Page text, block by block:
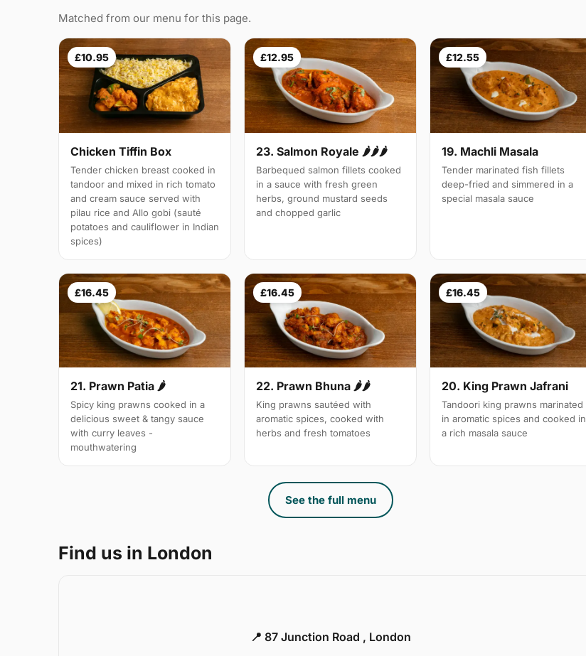
Matched from our menu for this page.
£10.95
Chicken Tiffin Box
Tender chicken breast cooked in
tandoor and mixed in rich tomato
and cream sauce served with
pilau rice and Allo gobi (sauté
potatoes and cauliflower in Indian
spices)
£12.95
23. Salmon Royale 🌶🌶🌶
Barbequed salmon fillets cooked
in a sauce with fresh green
herbs, ground mustard seeds
and chopped garlic
£12.55
19. Machli Masala
Tender marinated fish fillets
deep-fried and simmered in a
special masala sauce
£16.45
21. Prawn Patia 🌶
Spicy king prawns cooked in a
delicious sweet & tangy sauce
with curry leaves -
mouthwatering
£16.45
22. Prawn Bhuna 🌶🌶
King prawns sautéed with
aromatic spices, cooked with
herbs and fresh tomatoes
£16.45
20. King Prawn Jafrani
Tandoori king prawns marinated
in aromatic spices and cooked in
a rich masala sauce
See the full menu
Find us in London
📍 87 Junction Road , London